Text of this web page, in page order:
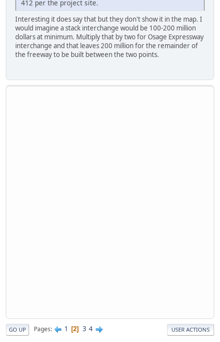
412 per the project site.
Interesting it does say that but they don't show it in the map. I
would imagine a stack interchange would be 100-200 million
dollars at minimum. Multiply that by two for Osage Expressway
interchange and that leaves 200 million for the remainder of
the freeway to be built between the two points.
GO UP Pages 1 2 3 4 USER ACTIONS